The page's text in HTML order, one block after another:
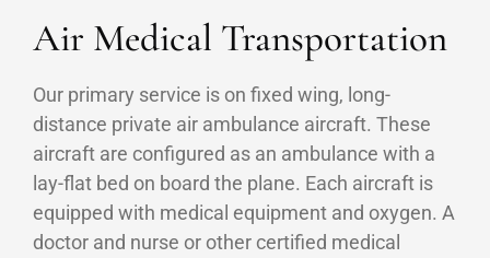
Air Medical Transportation
Our primary service is on fixed wing, long-
distance private air ambulance aircraft. These
aircraft are configured as an ambulance with a
lay-flat bed on board the plane. Each aircraft is
equipped with medical equipment and oxygen. A
doctor and nurse or other certified medical